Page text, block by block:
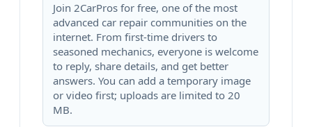
Join 2CarPros for free, one of the most
advanced car repair communities on the
internet. From first-time drivers to
seasoned mechanics, everyone is welcome
to reply, share details, and get better
answers. You can add a temporary image
or video first; uploads are limited to 20
MB.